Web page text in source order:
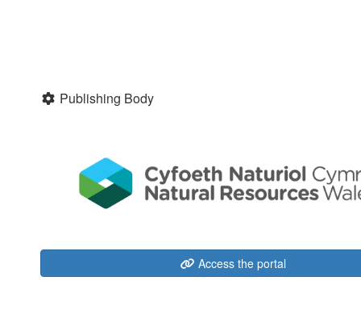
Publishing Body
Access the portal